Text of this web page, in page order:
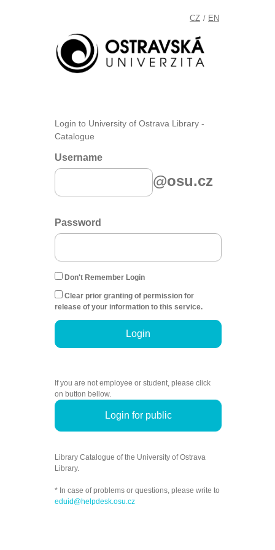
CZ / EN
Login to University of Ostrava Library -
Catalogue
Username
@osu.cz
Password
Don't Remember Login
Clear prior granting of permission for
release of your information to this service.
Login
If you are not employee or student, please click
on button bellow.
Login for public
Library Catalogue of the University of Ostrava
Library.
* In case of problems or questions, please write to
eduid@helpdesk.osu.cz